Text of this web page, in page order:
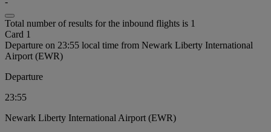
Total number of results for the inbound flights is 1
Card 1
Departure on 23:55 local time from Newark Liberty International
Airport (EWR)
Departure
23:55
Newark Liberty International Airport (EWR)